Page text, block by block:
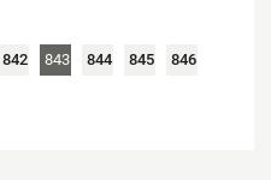
842 843 844 845 846